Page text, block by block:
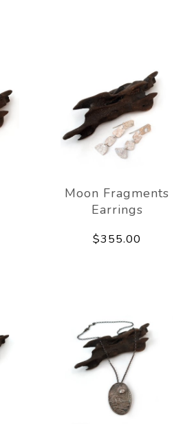
Moon Fragments
Earrings
$355.00